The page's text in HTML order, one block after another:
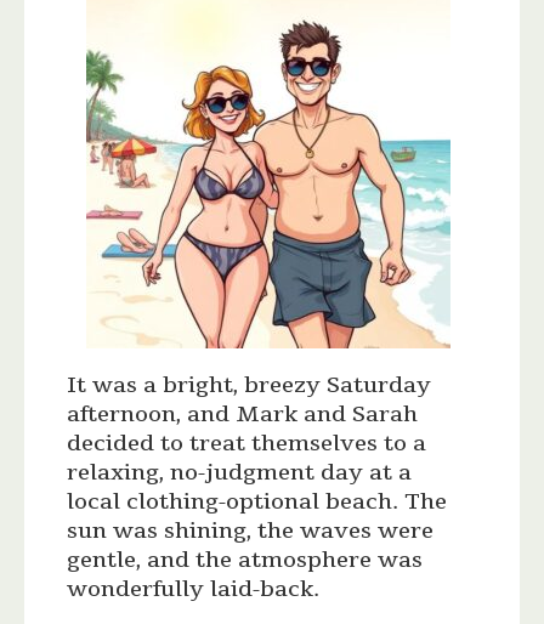
It was a bright, breezy Saturday
afternoon, and Mark and Sarah
decided to treat themselves to a
relaxing, no-judgment day at a
local clothing-optional beach. The
sun was shining, the waves were
gentle, and the atmosphere was
wonderfully laid-back.